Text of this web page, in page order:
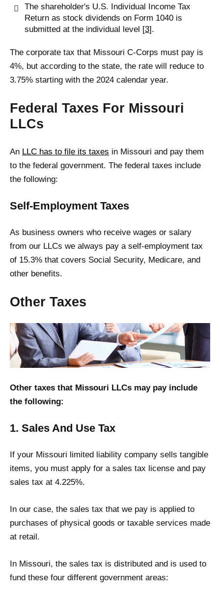
The shareholder's U.S. Individual Income Tax
Return as stock dividends on Form 1040 is
submitted at the individual level [3].
The corporate tax that Missouri C-Corps must pay is
4%, but according to the state, the rate will reduce to
3.75% starting with the 2024 calendar year.
Federal Taxes For Missouri
LLCs
An LLC has to file its taxes in Missouri and pay them
to the federal government. The federal taxes include
the following:
Self-Employment Taxes
As business owners who receive wages or salary
from our LLCs we always pay a self-employment tax
of 15.3% that covers Social Security, Medicare, and
other benefits.
Other Taxes
Other taxes that Missouri LLCs may pay include
the following:
1. Sales And Use Tax
If your Missouri limited liability company sells tangible
items, you must apply for a sales tax license and pay
sales tax at 4.225%.
In our case, the sales tax that we pay is applied to
purchases of physical goods or taxable services made
at retail.
In Missouri, the sales tax is distributed and is used to
fund these four different government areas: